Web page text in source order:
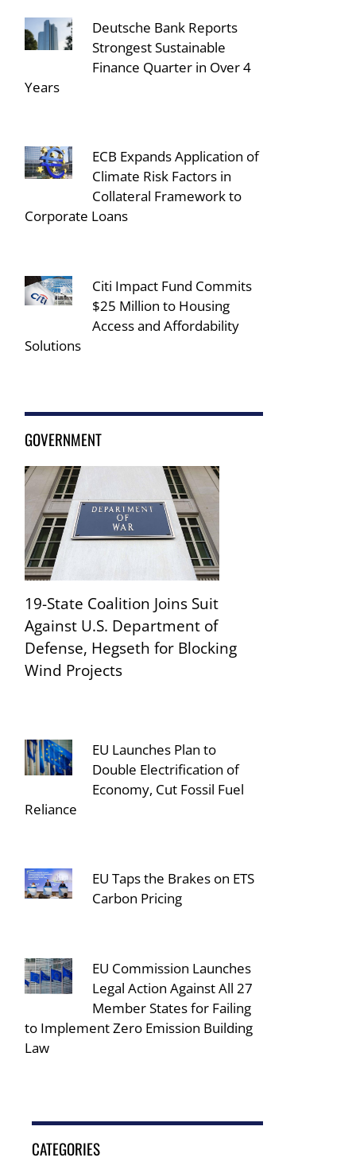
Deutsche Bank Reports
Strongest Sustainable
Finance Quarter in Over 4
Years
ECB Expands Application of
Climate Risk Factors in
Collateral Framework to
Corporate Loans
Citi Impact Fund Commits
$25 Million to Housing
Access and Affordability
Solutions
GOVERNMENT
19-State Coalition Joins Suit
Against U.S. Department of
Defense, Hegseth for Blocking
Wind Projects
EU Launches Plan to
Double Electrification of
Economy, Cut Fossil Fuel
Reliance
EU Taps the Brakes on ETS
Carbon Pricing
EU Commission Launches
Legal Action Against All 27
Member States for Failing
to Implement Zero Emission Building
Law
CATEGORIES